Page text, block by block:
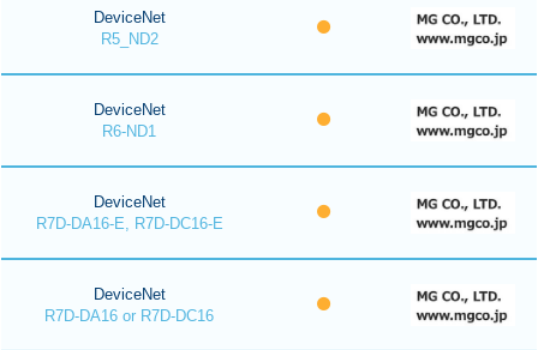
DeviceNet
R5_ND2
DeviceNet
R6-ND1
DeviceNet
R7D-DA16-E, R7D-DC16-E
DeviceNet
R7D-DA16 or R7D-DC16